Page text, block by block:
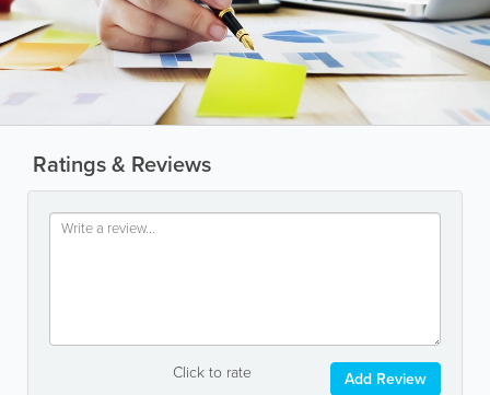
Ratings & Reviews
Click to rate Add Review